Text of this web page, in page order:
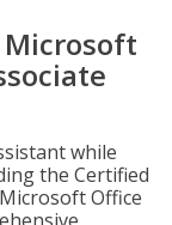
while
the Certified
Office